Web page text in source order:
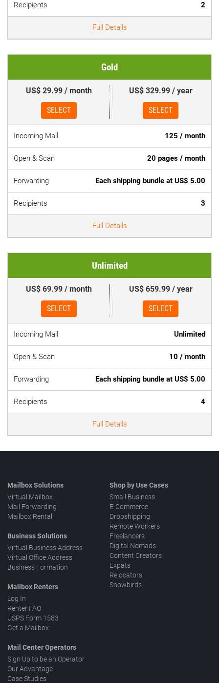
Recipients 2
Full Details
Gold
US$ 29.99 / month
SELECT
US$ 329.99 / year
SELECT
Incoming Mail 125 / month
Open & Scan 20 pages / month
Forwarding Each shipping bundle at US$ 5.00
Recipients 3
Full Details
Unlimited
US$ 69.99 / month
SELECT
US$ 659.99 / year
SELECT
Incoming Mail Unlimited
Open & Scan 10 / month
Forwarding Each shipping bundle at US$ 5.00
Recipients 4
Full Details
Mailbox Solutions
Virtual Mailbox
Mail Forwarding
Mailbox Rental
Business Solutions
Virtual Business Address
Virtual Office Address
Business Formation
Mailbox Renters
Log In
Renter FAQ
USPS Form 1583
Get a Mailbox
Mail Center Operators
Sign Up to be an Operator
Our Advantage
Case Studies
Shop by Use Cases
Small Business
E-Commerce
Dropshipping
Remote Workers
Freelancers
Digital Nomads
Content Creators
Expats
Relocators
Snowbirds